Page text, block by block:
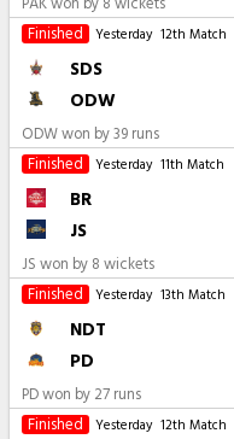
Finished
Yesterday 12th Match
SDS
ODW
ODW won by 39 runs
Finished
Yesterday 11th Match
BR
JS
JS won by 8 wickets
Finished
Yesterday 13th Match
NDT
PD
PD won by 27 runs
Finished
Yesterday 12th Match